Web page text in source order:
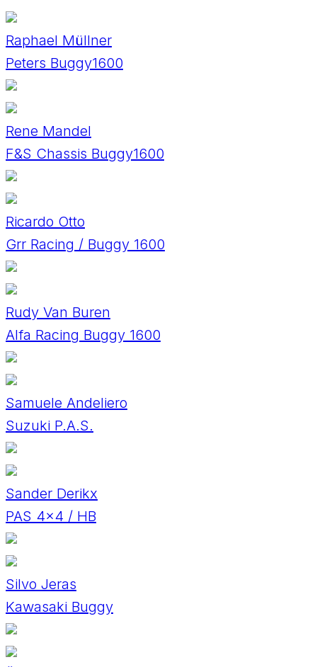
Raphael Müllner
Peters Buggy1600
Rene Mandel
F&S Chassis Buggy1600
Ricardo Otto
Grr Racing / Buggy 1600
Rudy Van Buren
Alfa Racing Buggy 1600
Samuele Andeliero
Suzuki P.A.S.
Sander Derikx
PAS 4x4 / HB
Silvo Jeras
Kawasaki Buggy